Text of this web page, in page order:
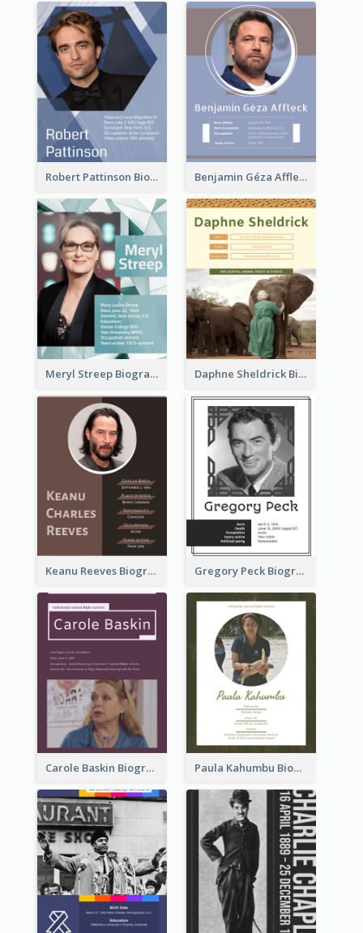
Robert Pattinson Biography Benjamin Géza Affleck Biography
Meryl Streep Biography Daphne Sheldrick Biography
Keanu Reeves Biography Gregory Peck Biography
Carole Baskin Biography Paula Kahumbu Biography